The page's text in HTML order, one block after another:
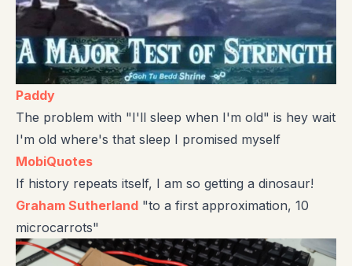
Paddy
The problem with "I'll sleep when I'm old" is hey wait
I'm old where's that sleep I promised myself
MobiQuotes
If history repeats itself, I am so getting a dinosaur!
Graham Sutherland "to a first approximation, 10
microcarrots"